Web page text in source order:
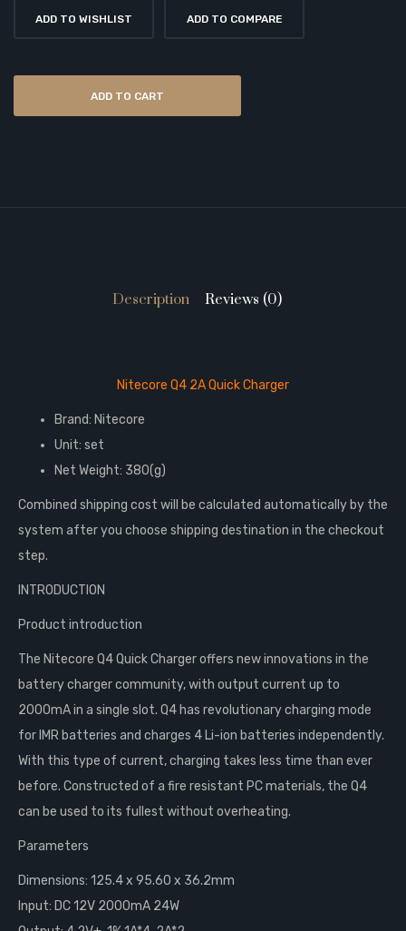
ADD TO WISHLIST ADD TO COMPARE
ADD TO CART
Description Reviews (0)
Nitecore Q4 2A Quick Charger
Brand: Nitecore
Unit: set
Net Weight: 380(g)
Combined shipping cost will be calculated automatically by the
system after you choose shipping destination in the checkout
step.
INTRODUCTION
Product introduction
The Nitecore Q4 Quick Charger offers new innovations in the
battery charger community, with output current up to
2000mA in a single slot. Q4 has revolutionary charging mode
for IMR batteries and charges 4 Li-ion batteries independently.
With this type of current, charging takes less time than ever
before. Constructed of a fire resistant PC materials, the Q4
can be used to its fullest without overheating.
Parameters
Dimensions: 125.4 x 95.60 x 36.2mm
Input: DC 12V 2000mA 24W